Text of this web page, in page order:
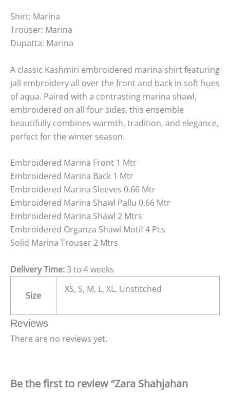
Shirt: Marina
Trouser: Marina
Dupatta: Marina
A classic Kashmiri embroidered marina shirt featuring
jall embroidery all over the front and back in soft hues
of aqua. Paired with a contrasting marina shawl,
embroidered on all four sides, this ensemble
beautifully combines warmth, tradition, and elegance,
perfect for the winter season.
Embroidered Marina Front 1 Mtr
Embroidered Marina Back 1 Mtr
Embroidered Marina Sleeves 0.66 Mtr
Embroidered Marina Shawl Pallu 0.66 Mtr
Embroidered Marina Shawl 2 Mtrs
Embroidered Organza Shawl Motif 4 Pcs
Solid Marina Trouser 2 Mtrs
Delivery Time:3 to 4 weeks
Size
XS, S, M, L, XL, Unstitched
Reviews
There are no reviews yet.
Be the first to review “Zara Shahjahan